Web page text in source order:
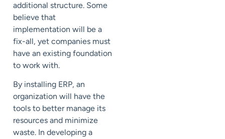
additional structure. Some
believe that
implementation will be a
fix-all, yet companies must
have an existing foundation
to work with.
By installing ERP, an
organization will have the
tools to better manage its
resources and minimize
waste. In developing a